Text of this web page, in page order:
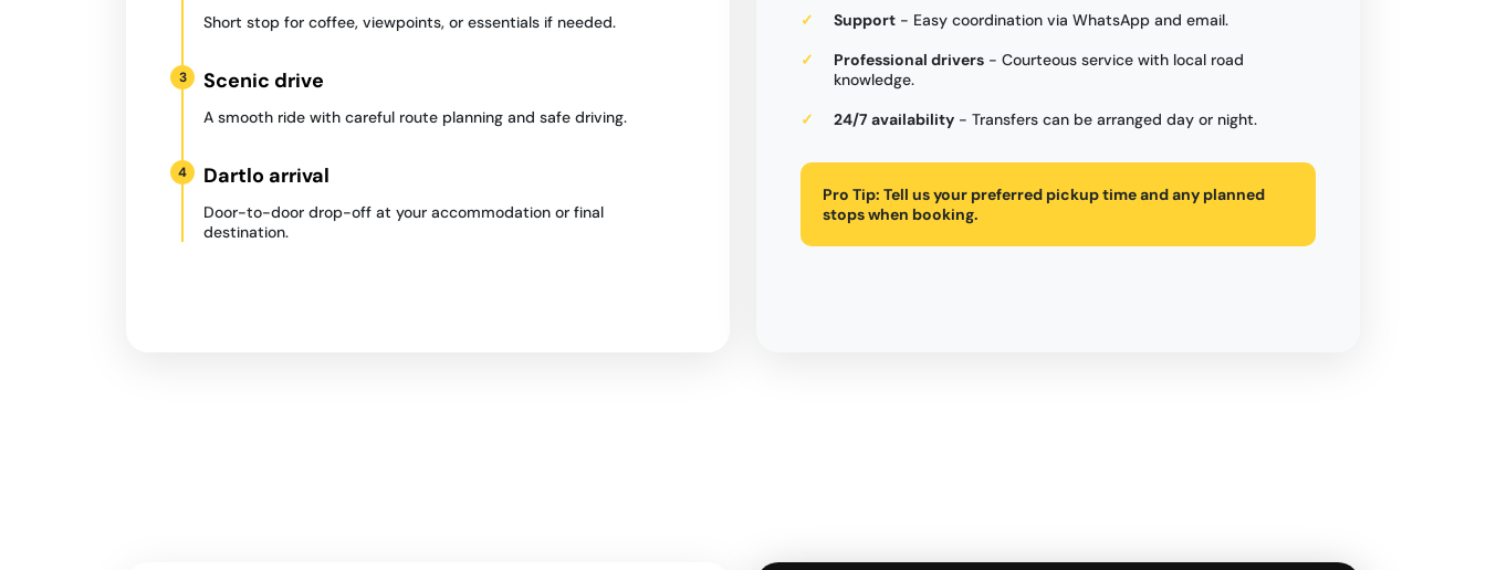
Short stop for coffee, viewpoints, or essentials if needed.
3 Scenic drive
A smooth ride with careful route planning and safe driving.
4 Dartlo arrival
Door-to-door drop-off at your accommodation or final
destination.
Support - Easy coordination via WhatsApp and email.
Professional drivers - Courteous service with local road
knowledge.
24/7 availability - Transfers can be arranged day or night.
Pro Tip: Tell us your preferred pickup time and any planned
stops when booking.